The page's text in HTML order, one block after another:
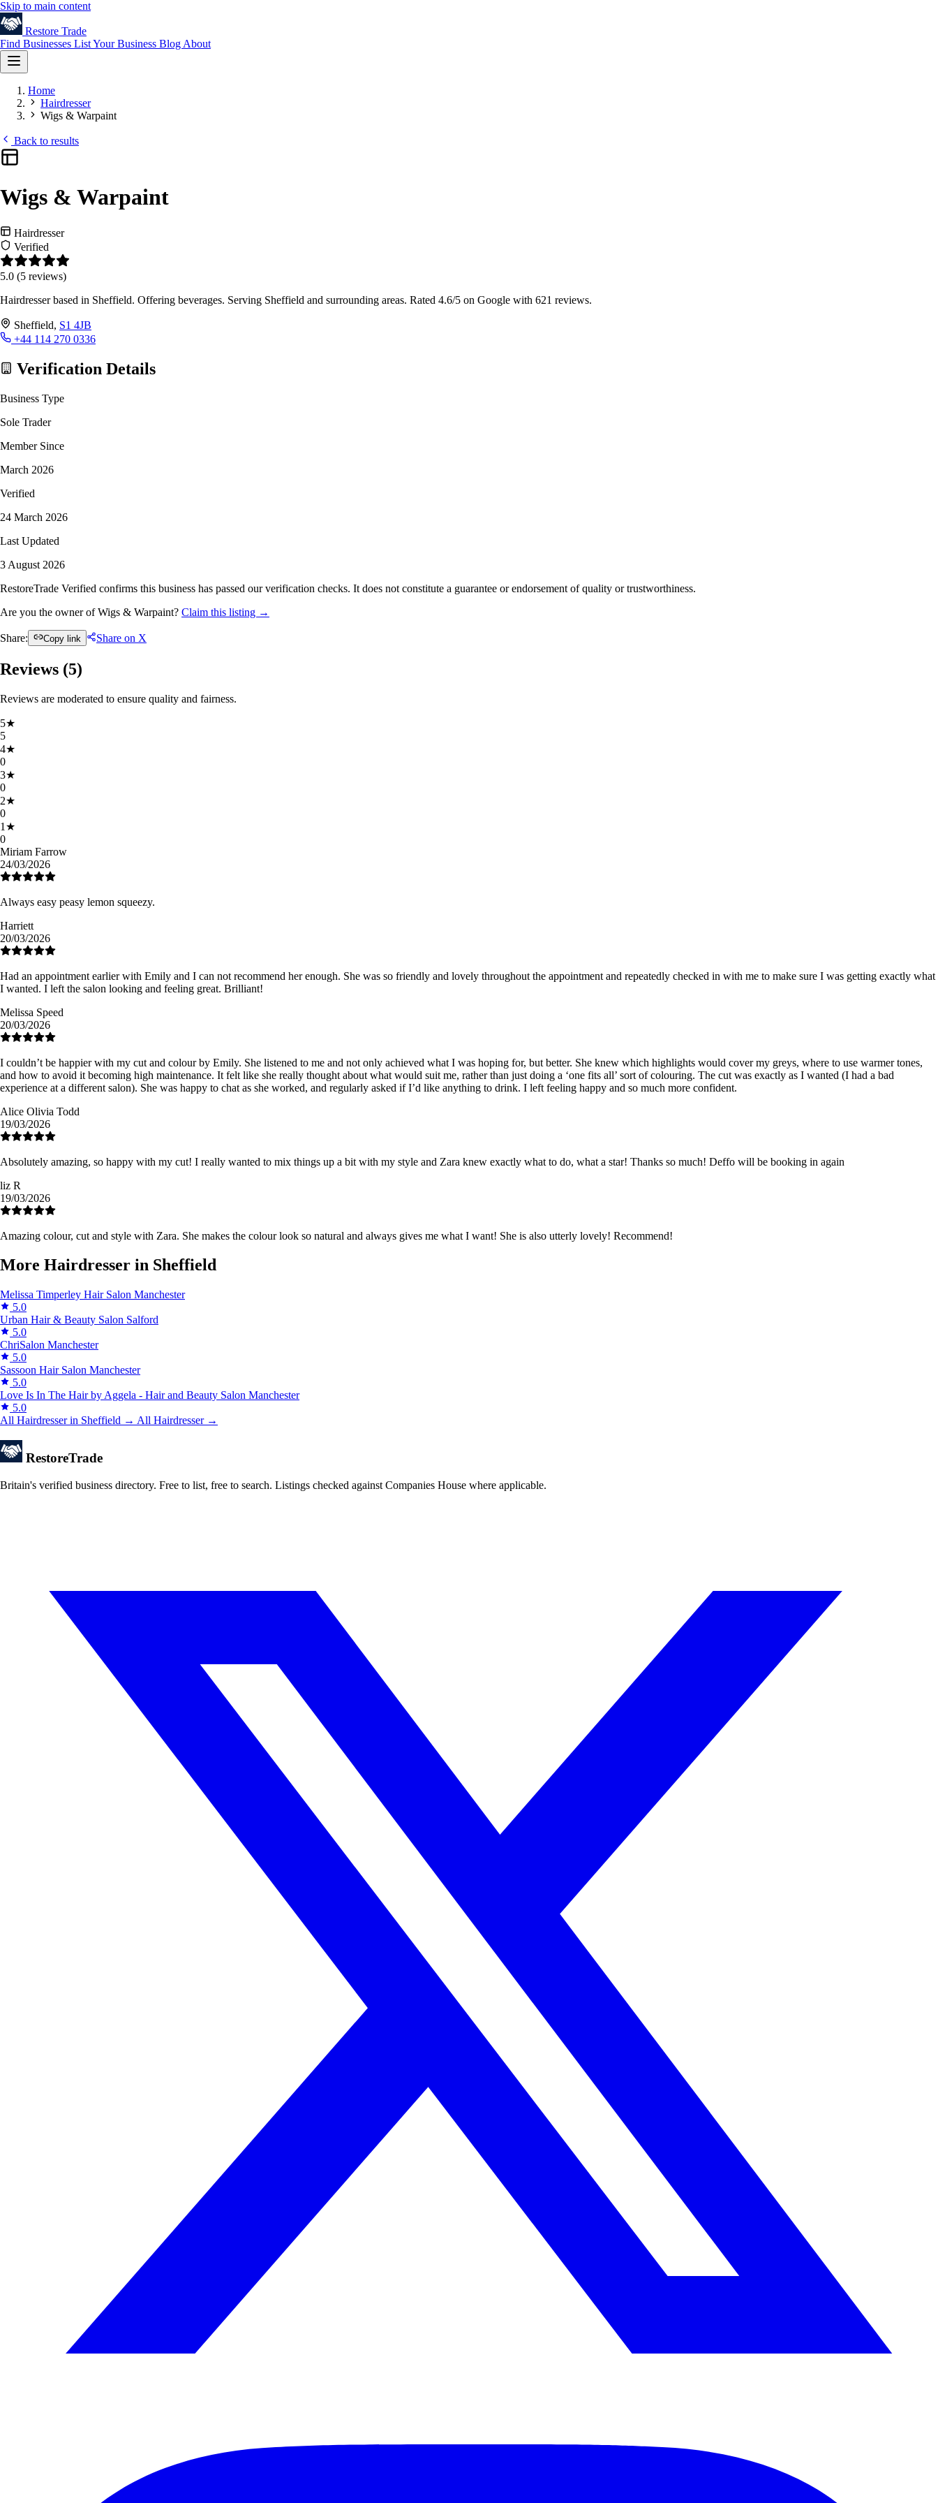
Skip to main content
Restore Trade
Find Businesses List Your Business Blog About
Home
Hairdresser
Wigs & Warpaint
Back to results
Wigs & Warpaint
Hairdresser
Verified
5.0 (5 reviews)
Hairdresser based in Sheffield. Offering beverages. Serving Sheffield and surrounding areas. Rated 4.6/5 on Google with 621 reviews.
Sheffield, S1 4JB
+44 114 270 0336
Verification Details
Business Type
Sole Trader
Member Since
March 2026
Verified
24 March 2026
Last Updated
3 August 2026
RestoreTrade Verified confirms this business has passed our verification checks. It does not constitute a guarantee or endorsement of quality or trustworthiness.
Are you the owner of Wigs & Warpaint? Claim this listing →
Share: Copy link Share on X
Reviews (5)
Reviews are moderated to ensure quality and fairness.
5★
5
4★
0
3★
0
2★
0
1 ★
0
Miriam Farrow
24/03/2026
Always easy peasy lemon squeezy.
Harriett
20/03/2026
Had an appointment earlier with Emily and I can not recommend her enough. She was so friendly and lovely throughout the appointment and repeatedly checked in with me to make sure I was getting exactly what
I wanted. I left the salon looking and feeling great. Brilliant!
Melissa Speed
20/03/2026
I couldn’t be happier with my cut and colour by Emily. She listened to me and not only achieved what I was hoping for, but better. She knew which highlights would cover my greys, where to use warmer tones,
and how to avoid it becoming high maintenance. It felt like she really thought about what would suit me, rather than just doing a ‘one fits all’ sort of colouring. The cut was exactly as I wanted (I had a bad
experience at a different salon). She was happy to chat as she worked, and regularly asked if I’d like anything to drink. I left feeling happy and so much more confident.
Alice Olivia Todd
19/03/2026
Absolutely amazing, so happy with my cut! I really wanted to mix things up a bit with my style and Zara knew exactly what to do, what a star! Thanks so much! Deffo will be booking in again
liz R
19/03/2026
Amazing colour, cut and style with Zara. She makes the colour look so natural and always gives me what I want! She is also utterly lovely! Recommend!
More Hairdresser in Sheffield
Melissa Timperley Hair Salon Manchester
5.0
Urban Hair & Beauty Salon Salford
5.0
ChriSalon Manchester
5.0
Sassoon Hair Salon Manchester
5.0
Love Is In The Hair by Aggela - Hair and Beauty Salon Manchester
5.0
All Hairdresser in Sheffield → All Hairdresser →
RestoreTrade
Britain's verified business directory. Free to list, free to search. Listings checked against Companies House where applicable.